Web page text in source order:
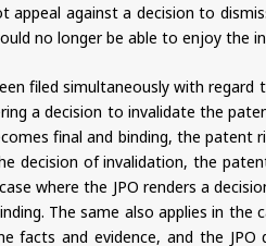
against a decision to
no longer be able to enjoy the
filed simultaneously with
a decision to invalidate the
final and binding, the
decision of invalidation, the
where the JPO renders a
The same also applies in
and evidence, and the